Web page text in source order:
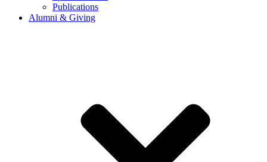
Publications
Alumni & Giving